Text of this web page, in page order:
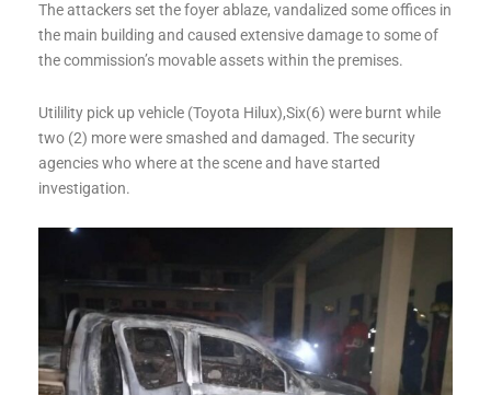
The attackers set the foyer ablaze, vandalized some offices in
the main building and caused extensive damage to some of
the commission’s movable assets within the premises.
Utilility pick up vehicle (Toyota Hilux),Six(6) were burnt while
two (2) more were smashed and damaged. The security
agencies who where at the scene and have started
investigation.